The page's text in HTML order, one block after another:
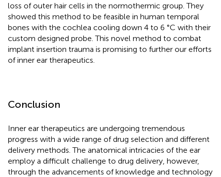
loss of outer hair cells in the normothermic group. They
showed this method to be feasible in human temporal
bones with the cochlea cooling down 4 to 6 °C with their
custom designed probe. This novel method to combat
implant insertion trauma is promising to further our efforts
of inner ear therapeutics.
Conclusion
Inner ear therapeutics are undergoing tremendous
progress with a wide range of drug selection and different
delivery methods. The anatomical intricacies of the ear
employ a difficult challenge to drug delivery, however,
through the advancements of knowledge and technology